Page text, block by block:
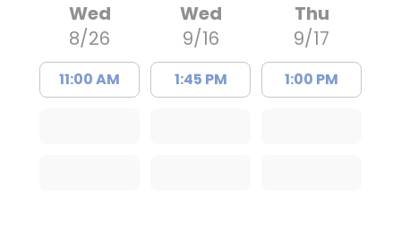
Wed
8/26
11:00 AM
Wed
9/16
1:45 PM
Thu
9/17
1:00 PM